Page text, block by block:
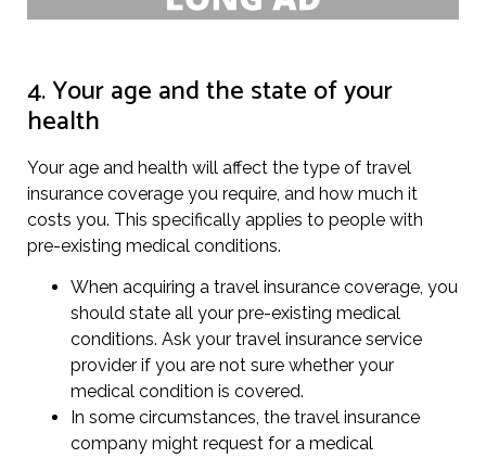
4. Your age and the state of your
health
Your age and health will affect the type of travel
insurance coverage you require, and how much it
costs you. This specifically applies to people with
pre-existing medical conditions.
When acquiring a travel insurance coverage, you
should state all your pre-existing medical
conditions. Ask your travel insurance service
provider if you are not sure whether your
medical condition is covered.
In some circumstances, the travel insurance
company might request for a medical